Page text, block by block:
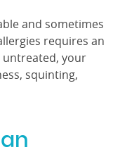
and sometimes
requires an
untreated, your
squinting,